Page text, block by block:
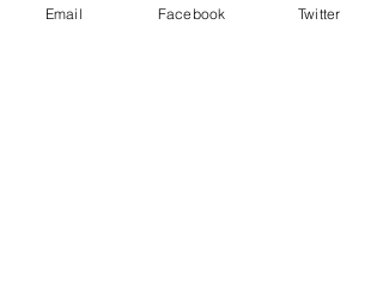
Email Facebook Twitter